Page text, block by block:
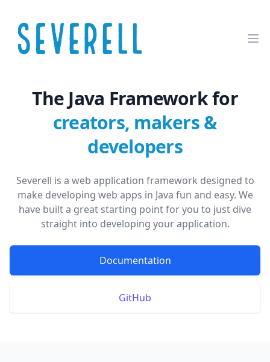
The Java Framework for
creators, makers &
developers
Severell is a web application framework designed to
make developing web apps in Java fun and easy. We
have built a great starting point for you to just dive
straight into developing your application.
Documentation
GitHub